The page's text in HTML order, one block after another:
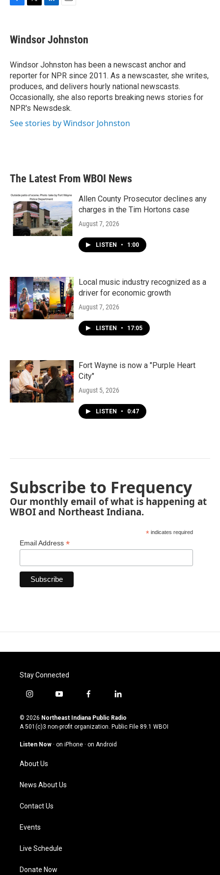
e
b
o
k
t
t
r
k
e
I
n
i
l
Windsor Johnston
Windsor Johnston has been a newscast anchor and
reporter for NPR since 2011. As a newscaster, she writes,
produces, and delivers hourly national newscasts.
Occasionally, she also reports breaking news stories for
NPR's Newsdesk.
See stories by Windsor Johnston
The Latest From WBOI News
Allen County Prosecutor declines any
charges in the Tim Hortons case
August 7, 2026
LISTEN • 1:00
Local music industry recognized as a
driver for economic growth
August 7, 2026
LISTEN • 17:05
Fort Wayne is now a "Purple Heart
City"
August 5, 2026
LISTEN • 0:47
Subscribe to Frequency
Our monthly email of what is happening at
WBOI and Northeast Indiana.
* indicates required
Email Address *
Stay Connected
i
s
t
g
a
m
y
u
t
u
b
f
c
e
o
l
n
k
© 2026 Northeast Indiana Public Radio
A 501(c)3 non-profit organization. Public File 89.1 WBOI
Listen Now · on iPhone · on Android
About Us
News About Us
Contact Us
Events
Live Schedule
Donate Now